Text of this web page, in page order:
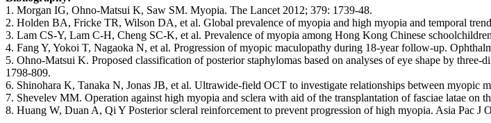
1. Morgan IG, Ohno-Matsui K, Saw SM. Myopia. The Lancet 2012; 379: 1739-48.
2. Holden BA, Fricke TR, Wilson DA, et al. Global prevalence of myopia and high myopia and temporal
3. Lam CS-Y, Lam C-H, Cheng SC-K, et al. Prevalence of myopia among Hong Kong Chinese
4. Fang Y, Yokoi T, Nagaoka N, et al. Progression of myopic maculopathy during 18-year follow-up.
5. Ohno-Matsui K. Proposed classification of posterior staphylomas based on analyses of eye shape by
1798-809.
6. Shinohara K, Tanaka N, Jonas JB, et al. Ultrawide-field ОСТ to investigate relationships between myopic
7. Shevelev MM. Operation against high myopia and sclera with aid of the transplantation of fasciae latae on
8. Huang W, Duan A, Qi Y Posterior scleral reinforcement to prevent progression of high myopia. Asia Рас J